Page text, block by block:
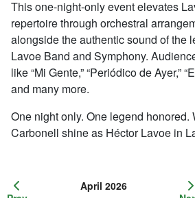
April 2026
This one-night-only event elevates
repertoire through orchestral
alongside the authentic sound of the
Lavoe Band and Symphony.
like “Mi Gente,” “Periódico de Ayer,”
and many more.
One night only. One legend honored.
Carbonell shine as Héctor Lavoe in